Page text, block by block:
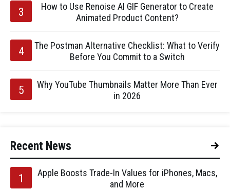
How to Use Renoise AI GIF Generator to Create
Animated Product Content?
The Postman Alternative Checklist: What to Verify
Before You Commit to a Switch
Why YouTube Thumbnails Matter More Than Ever
in 2026
Recent News
Apple Boosts Trade-In Values for iPhones, Macs,
and More